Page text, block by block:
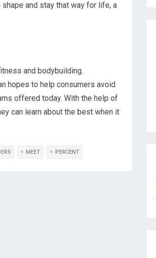
and stay that way for life, a
and bodybuilding.
hopes to help consumers avoid
offered today. With the help of
can learn about the best when it
MEET PERCENT